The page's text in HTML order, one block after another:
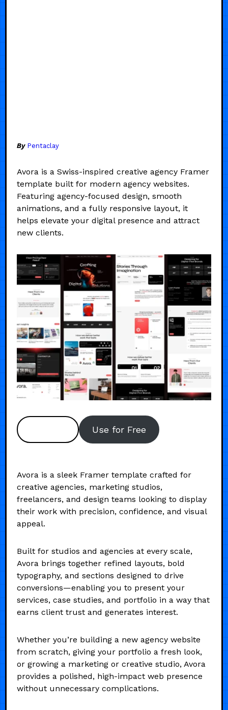
By Pentaclay
Avora is a Swiss-inspired creative agency Framer
template built for modern agency websites.
Featuring agency-focused design, smooth
animations, and a fully responsive layout, it
helps elevate your digital presence and attract
new clients.
Use for Free
Avora is a sleek Framer template crafted for
creative agencies, marketing studios,
freelancers, and design teams looking to display
their work with precision, confidence, and visual
appeal.
Built for studios and agencies at every scale,
Avora brings together refined layouts, bold
typography, and sections designed to drive
conversions—enabling you to present your
services, case studies, and portfolio in a way that
earns client trust and generates interest.
Whether you’re building a new agency website
from scratch, giving your portfolio a fresh look,
or growing a marketing or creative studio, Avora
provides a polished, high-impact web presence
without unnecessary complications.